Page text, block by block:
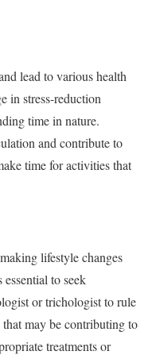
lead to various health
in stress-reduction
time in nature.
and contribute to
time for activities that
lifestyle changes
to seek
or trichologist to rule
may be contributing to
treatments or